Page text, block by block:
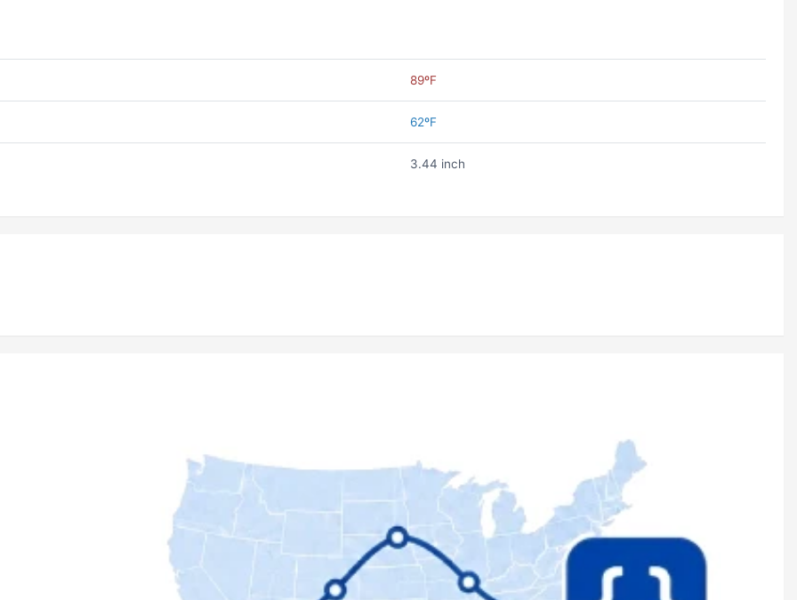
89ºF
62ºF
3.44 inch